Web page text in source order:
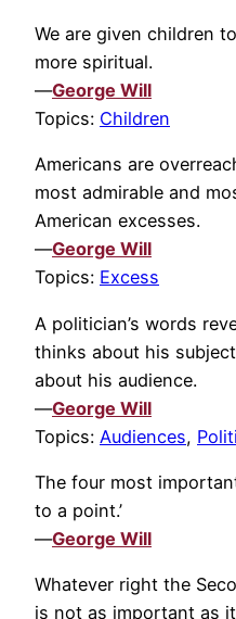
We are given children
more spiritual.
—George Will
Topics: Children
Americans are
most admirable and
American excesses.
—George Will
Topics: Excess
A politician’s words
thinks about his
about his audience.
—George Will
Topics: Audiences,
The four most
to a point.’
—George Will
Whatever right the
is not as important as